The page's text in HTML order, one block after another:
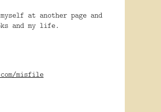
at another page and
and my life.
misfile